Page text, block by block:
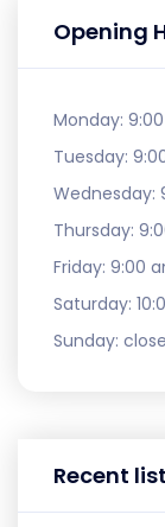
Opening
Monday:
Tuesday:
Wednesday:
Thursday:
Friday: 9:00
Saturday:
Sunday:
Recent